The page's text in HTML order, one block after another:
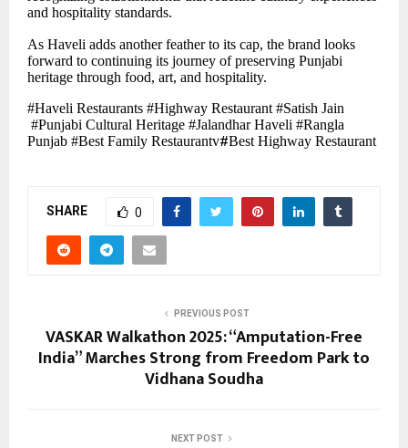
and hospitality standards.
As Haveli adds another feather to its cap, the brand looks
forward to continuing its journey of preserving Punjabi
heritage through food, art, and hospitality.
#Haveli Restaurants #Highway Restaurant #Satish Jain
#Punjabi Cultural Heritage #Jalandhar Haveli #Rangla
Punjab #Best Family Restaurantv#Best Highway Restaurant
SHARE 0
PREVIOUS POST
VASKAR Walkathon 2025: “Amputation-Free
India” Marches Strong from Freedom Park to
Vidhana Soudha
NEXT POST